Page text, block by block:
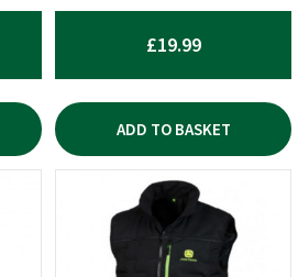
£19.99
ADD TO BASKET
product
multiple